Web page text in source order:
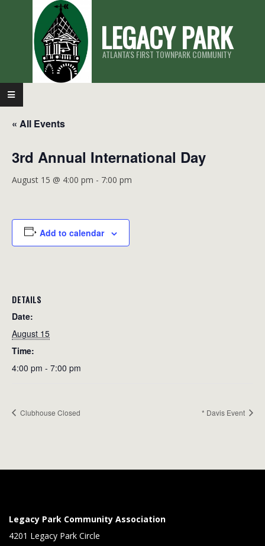
LEGACY PARK
ATLANTA'S FIRST TOWNPARK COMMUNITY
Primary
Navigation
Menu
« All Events
3rd Annual International Day
August 15 @ 4:00 pm - 7:00 pm
Add to calendar
DETAILS
Date:
August 15
Time:
4:00 pm - 7:00 pm
Clubhouse Closed * Davis Event
Legacy Park Community Association
4201 Legacy Park Circle